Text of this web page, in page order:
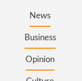
News
Business
Opinion